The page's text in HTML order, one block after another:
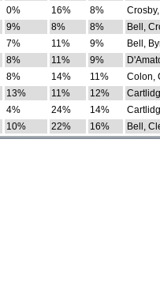
0% 16% 8%
9% 8% 8%
Bell,
7% 11% 9%
Bell,
8% 11% 9%
8% 14% 11%
Colon,
13% 11% 12%
4% 24% 14%
10% 22% 16% Bell,